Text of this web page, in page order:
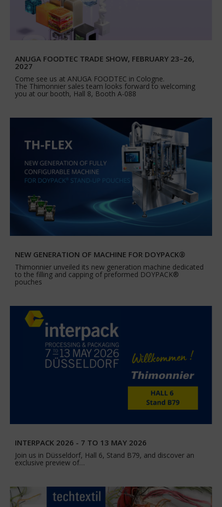
ANUGA FOODTEC TRADE SHOW, FEBRUARY 23–26,
2027
Come see us at ANUGA FOODTEC in Cologne.
The Thimonnier sales team looks forward to welcoming
you at our booth, Hall 8, Booth A-088
NEW GENERATION OF MACHINE FOR DOYPACK®
Thimonnier unveiled its new generation machine dedicated
to the filling and capping of preformed DOYPACK®
pouches
INTERPACK 2026 - 7 TO 13 MAY 2026
Join us in Düsseldorf, Hall 6, Stand B79, and discover an
exclusive preview of…